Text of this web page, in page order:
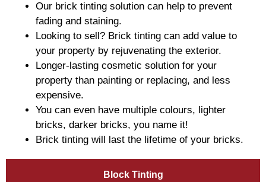
Block Tinting
Our brick tinting solution can help to prevent
fading and staining.
Looking to sell? Brick tinting can add value to
your property by rejuvenating the exterior.
Longer-lasting cosmetic solution for your
property than painting or replacing, and less
expensive.
You can even have multiple colours, lighter
bricks, darker bricks, you name it!
Brick tinting will last the lifetime of your bricks.